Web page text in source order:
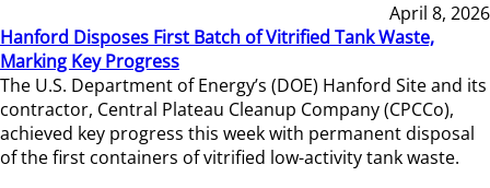
April 8, 2026
Hanford Disposes First Batch of Vitrified Tank Waste,
Marking Key Progress
The U.S. Department of Energy’s (DOE) Hanford Site and its
contractor, Central Plateau Cleanup Company (CPCCo),
achieved key progress this week with permanent disposal
of the first containers of vitrified low-activity tank waste.